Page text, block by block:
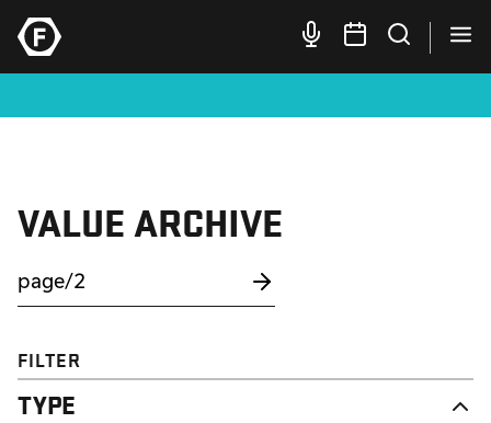
VALUE ARCHIVE
FILTER
TYPE